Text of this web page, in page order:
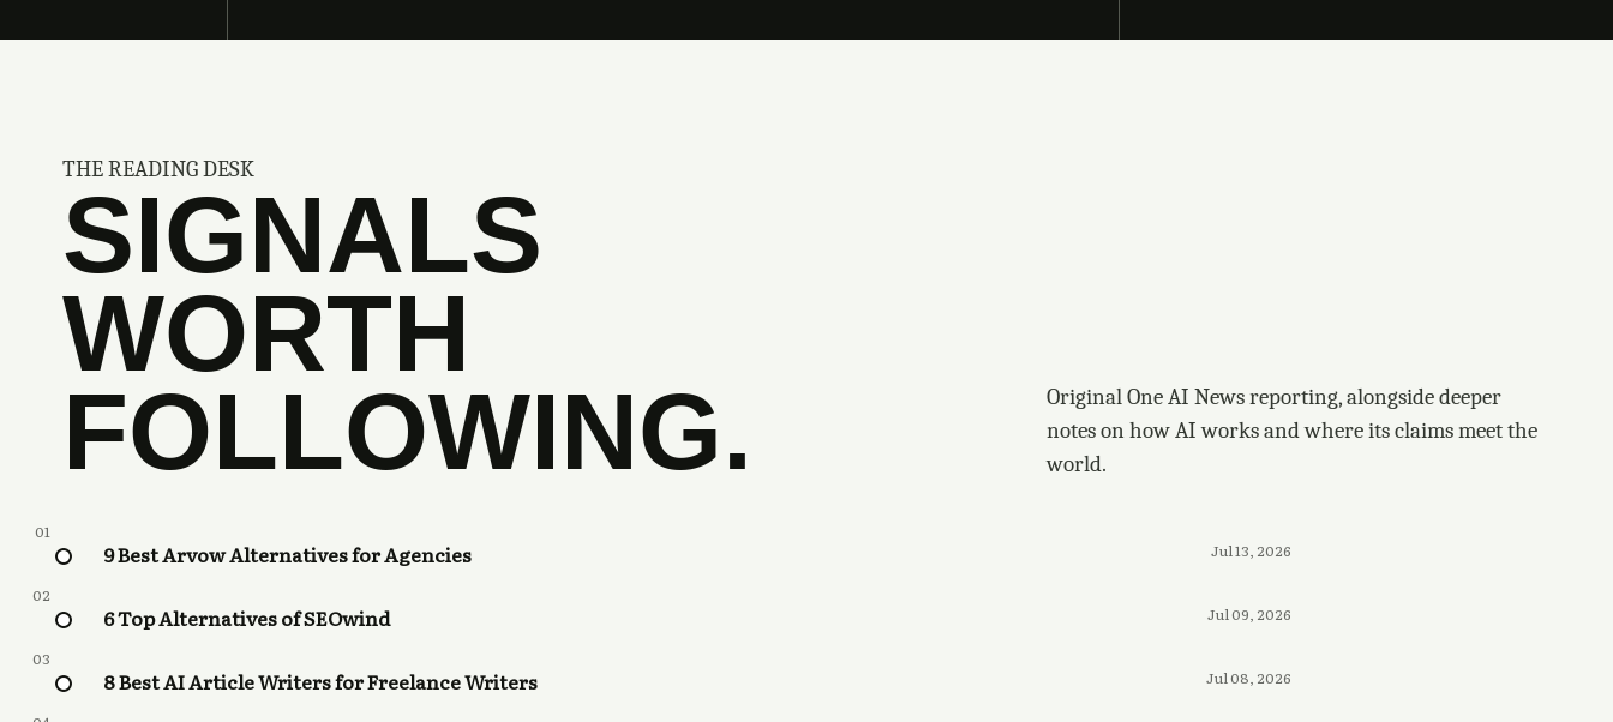
THE READING DESK
SIGNALS
WORTH
FOLLOWING.
Original One AI News reporting, alongside deeper
notes on how AI works and where its claims meet the
world.
01
9 Best Arvow Alternatives for Agencies Jul 13, 2026
02
6 Top Alternatives of SEOwind Jul 09, 2026
03
8 Best AI Article Writers for Freelance Writers Jul 08, 2026